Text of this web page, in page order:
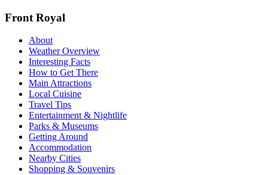
Front Royal
About
Weather Overview
Interesting Facts
How to Get There
Main Attractions
Local Cuisine
Travel Tips
Entertainment & Nightlife
Parks & Museums
Getting Around
Accommodation
Nearby Cities
Shopping & Souvenirs